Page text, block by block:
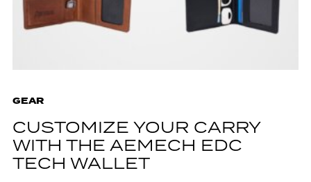
GEAR
CUSTOMIZE YOUR CARRY
WITH THE AEMECH EDC
TECH WALLET